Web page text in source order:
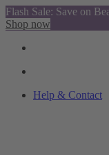
Flash Sale: Save on
Shop now
Help & Contact